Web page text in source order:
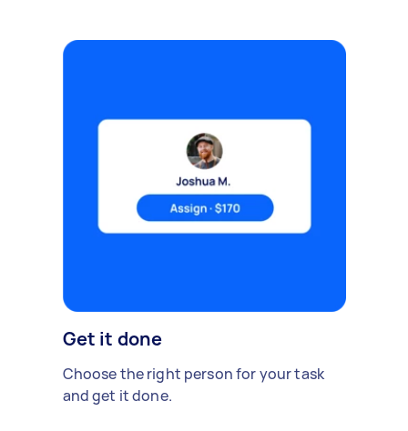
Get it done
Choose the right person for your task
and get it done.